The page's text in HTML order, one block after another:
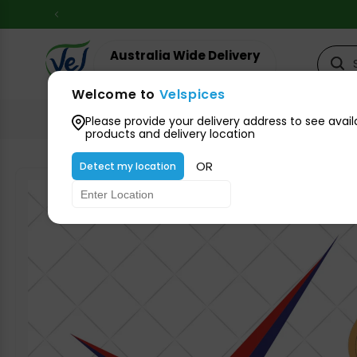
Australia Wide Delivery
Your suburb for timeline
Welcome to Velspices
Please provide your delivery address to see
products and delivery location
Detect my location OR
All Groceries
Skip to
product
information